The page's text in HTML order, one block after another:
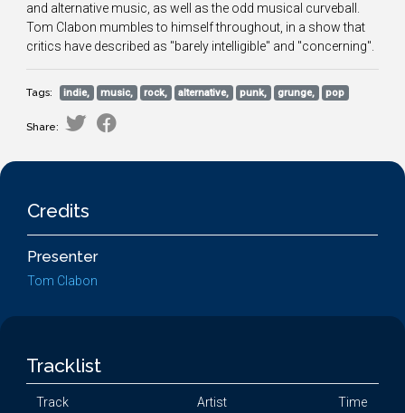
and alternative music, as well as the odd musical curveball.
Tom Clabon mumbles to himself throughout, in a show that
critics have described as "barely intelligible" and "concerning".
Tags: indie, music, rock, alternative, punk, grunge, pop
Share:
Credits
Presenter
Tom Clabon
Tracklist
Track Artist Time